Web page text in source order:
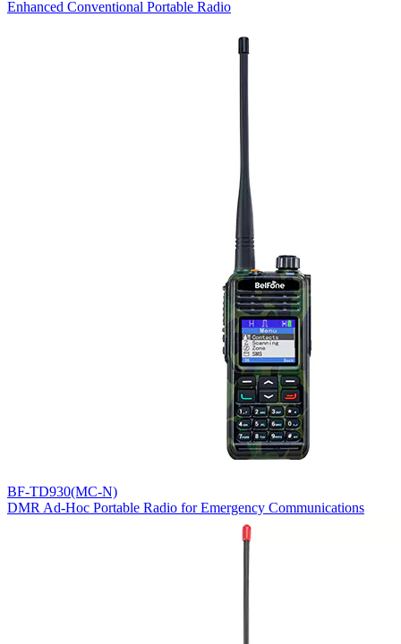
Enhanced Conventional Portable Radio
BF-TD930(MC-N)
DMR Ad-Hoc Portable Radio for Emergency Communications